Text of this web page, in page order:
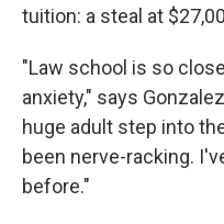
tuition: a steal at
"Law school is so
anxiety," says
huge adult step into
been nerve-racking.
before."